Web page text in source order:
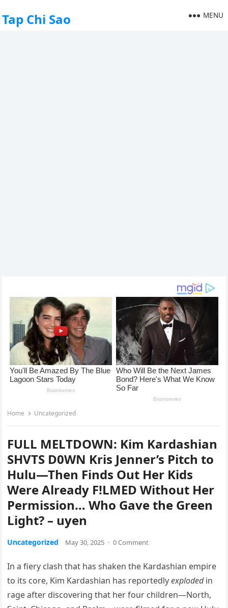
Tap Chi Sao MENU
Home Uncategorized
FULL MELTDOWN: Kim Kardashian
SHVTS D0WN Kris Jenner’s Pitch to
Hulu—Then Finds Out Her Kids
Were Already F!LMED Without Her
Permission… Who Gave the Green
Light? – uyen
Uncategorized May 30, 2025 · 0 Comment
In a fiery clash that has shaken the Kardashian empire
to its core, Kim Kardashian has reportedlyexplodedin
rage after discovering that her four children—North,